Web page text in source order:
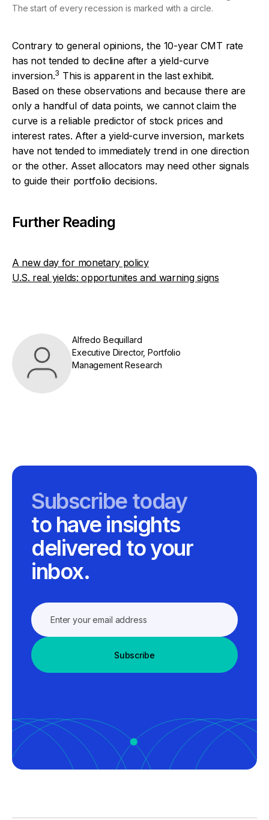
The start of every recession is marked with a circle.
Contrary to general opinions, the 10-year CMT rate
has not tended to decline after a yield-curve
inversion.3 This is apparent in the last exhibit.
Based on these observations and because there are
only a handful of data points, we cannot claim the
curve is a reliable predictor of stock prices and
interest rates. After a yield-curve inversion, markets
have not tended to immediately trend in one direction
or the other. Asset allocators may need other signals
to guide their portfolio decisions.
Further Reading
A new day for monetary policy
U.S. real yields: opportunites and warning signs
Alfredo Bequillard
Executive Director, Portfolio
Management Research
Subscribe today
to have insights
delivered to your
inbox.
Subscribe